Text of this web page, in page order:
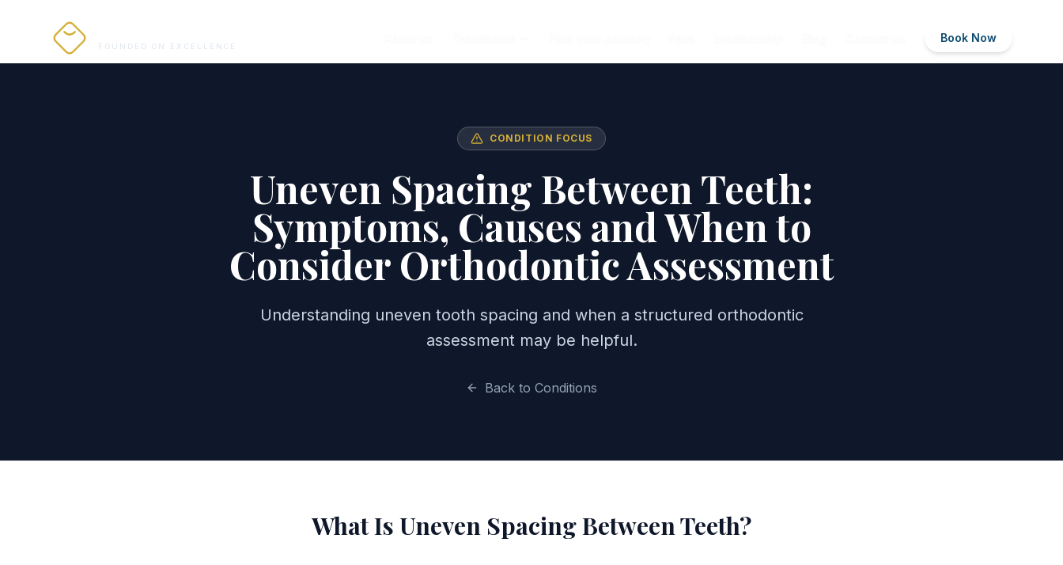
FOUNDED ON EXCELLENCE
Book Now
CONDITION FOCUS
Uneven Spacing Between Teeth:
Symptoms, Causes and When to
Consider Orthodontic Assessment
Understanding uneven tooth spacing and when a structured orthodontic
assessment may be helpful.
Back to Conditions
What Is Uneven Spacing Between Teeth?